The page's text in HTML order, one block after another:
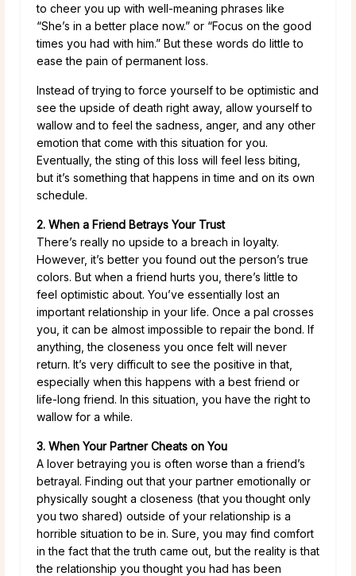
to cheer you up with well-meaning phrases like
“She’s in a better place now.” or “Focus on the good
times you had with him.” But these words do little to
ease the pain of permanent loss.
Instead of trying to force yourself to be optimistic and
see the upside of death right away, allow yourself to
wallow and to feel the sadness, anger, and any other
emotion that come with this situation for you.
Eventually, the sting of this loss will feel less biting,
but it’s something that happens in time and on its own
schedule.
2. When a Friend Betrays Your Trust
There’s really no upside to a breach in loyalty.
However, it’s better you found out the person’s true
colors. But when a friend hurts you, there’s little to
feel optimistic about. You’ve essentially lost an
important relationship in your life. Once a pal crosses
you, it can be almost impossible to repair the bond. If
anything, the closeness you once felt will never
return. It’s very difficult to see the positive in that,
especially when this happens with a best friend or
life-long friend. In this situation, you have the right to
wallow for a while.
3. When Your Partner Cheats on You
A lover betraying you is often worse than a friend’s
betrayal. Finding out that your partner emotionally or
physically sought a closeness (that you thought only
you two shared) outside of your relationship is a
horrible situation to be in. Sure, you may find comfort
in the fact that the truth came out, but the reality is that
the relationship you thought you had has been